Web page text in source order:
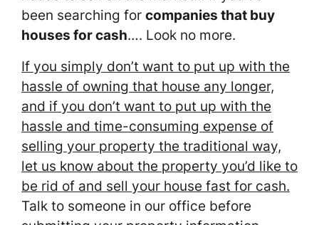
been searching for companies that buy
houses for cash…. Look no more.
If you simply don’t want to put up with the
hassle of owning that house any longer,
and if you don’t want to put up with the
hassle and time-consuming expense of
selling your property the traditional way,
let us know about the property you’d like to
be rid of and sell your house fast for cash.
Talk to someone in our office before